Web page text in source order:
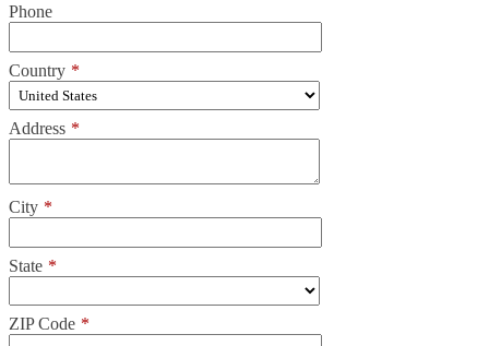
Phone
Country *
Address *
City *
State *
ZIP Code *